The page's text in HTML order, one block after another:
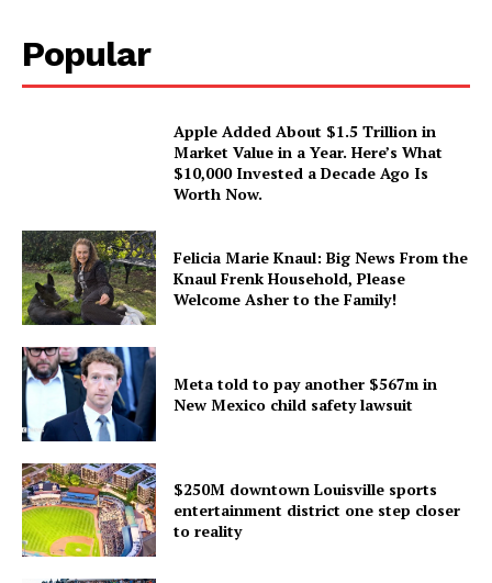
Popular
Apple Added About $1.5 Trillion in
Market Value in a Year. Here’s What
$10,000 Invested a Decade Ago Is
Worth Now.
Felicia Marie Knaul: Big News From the
Knaul Frenk Household, Please
Welcome Asher to the Family!
Meta told to pay another $567m in
New Mexico child safety lawsuit
$250M downtown Louisville sports
entertainment district one step closer
to reality